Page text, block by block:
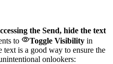
the Send, hide the text
to Toggle Visibility in
text is a good way to ensure the
onlookers: